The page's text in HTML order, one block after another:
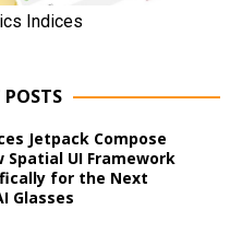
POSTS
Jetpack Compose
Spatial UI Framework
for the Next
Glasses